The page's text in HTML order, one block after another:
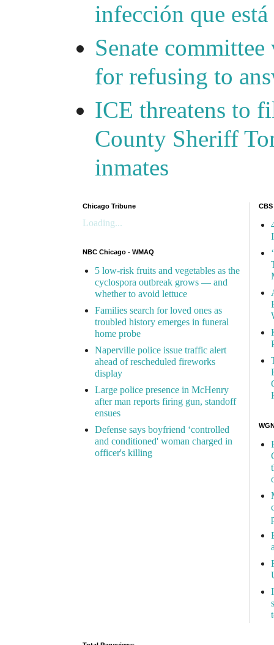
infección que
Senate
for refusing to
ICE threatens to
County Sheriff
inmates
Chicago Tribune
Loading...
NBC Chicago - WMAQ
5 low-risk fruits and vegetables as the
cyclospora outbreak grows — and
whether to avoid lettuce
Families search for loved ones as
troubled history emerges in funeral
home probe
Naperville police issue traffic alert
ahead of rescheduled fireworks
display
Large police presence in McHenry
after man reports firing gun, standoff
ensues
Defense says boyfriend ‘controlled
and conditioned' woman charged in
officer's killing